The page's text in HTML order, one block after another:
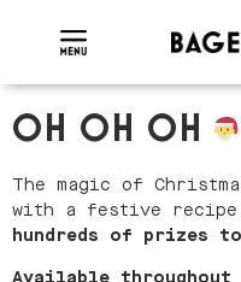
OH OH OH
The magic of
with a festive recipe
hundreds of prizes to